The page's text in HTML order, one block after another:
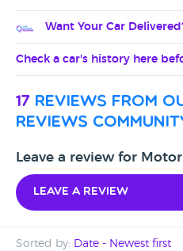
Want Your Car
Check a car's history here
17 reviews from
reviews
Leave a review for
Leave a review
Sorted by: Date - Newest first